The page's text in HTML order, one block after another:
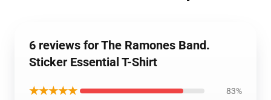
6 reviews for The Ramones Band.
Sticker Essential T-Shirt
★★★★★ 83%